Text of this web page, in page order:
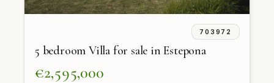
703972
5 bedroom Villa for sale in Estepona
€2,595,000